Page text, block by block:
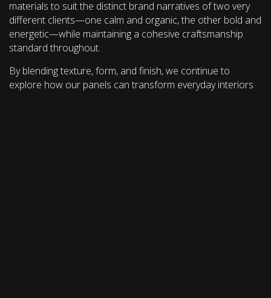
materials to suit the distinct brand narratives of two very
different clients—one calm and organic, the other bold and
energetic—while maintaining a cohesive craftsmanship
standard throughout.
By blending texture, form, and finish, we continue to
explore how our panels can transform everyday interiors